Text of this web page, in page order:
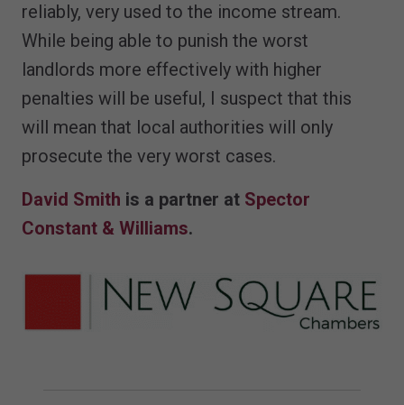
reliably, very used to the income stream.
While being able to punish the worst
landlords more effectively with higher
penalties will be useful, I suspect that this
will mean that local authorities will only
prosecute the very worst cases.
David Smith is a partner at Spector
Constant & Williams.